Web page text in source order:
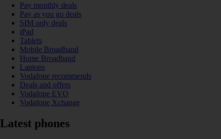
Pay monthly deals
Pay as you go deals
SIM only deals
iPad
Tablets
Mobile Broadband
Home Broadband
Laptops
Vodafone recommends
Deals and offers
Vodafone EVO
Vodafone Xchange
Latest phones